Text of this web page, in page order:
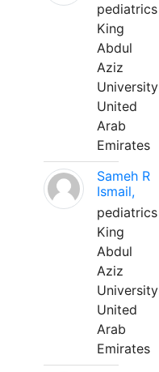
pediatrics
King
Abdul
Aziz
University
United
Arab
Emirates
Sameh R
Ismail,
pediatrics
King
Abdul
Aziz
University
United
Arab
Emirates